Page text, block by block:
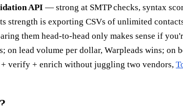
API — strong at SMTP checks, syntax
strength is exporting CSVs of unlimited
them head-to-head only makes sense if
lead volume per dollar, Warpleads wins; on
verify + enrich without juggling two vendors,